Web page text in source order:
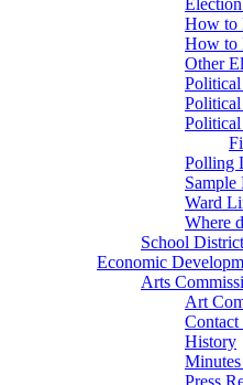
How to
How to
Other
Polling
Sample
Ward
Where
School
Economic
Arts
Art
Contact
History
Press